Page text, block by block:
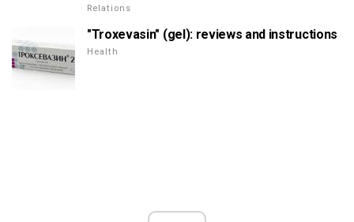
Relations
"Troxevasin" (gel): reviews and instructions
Health